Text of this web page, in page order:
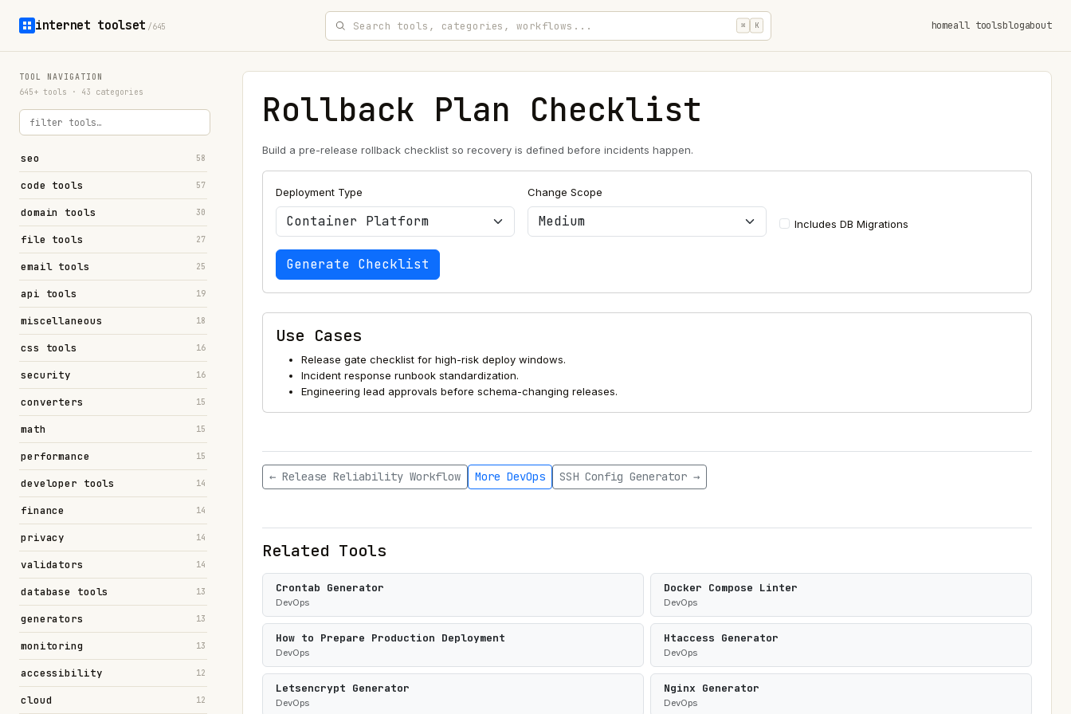
internet toolset /645 ⌘ K homeall toolsblogabout
TOOL NAVIGATION
645+ tools · 43 categories
seo 58
code tools 57
domain tools 30
file tools 27
email tools 25
api tools 19
miscellaneous 18
css tools 16
security 16
converters 15
math 15
performance 15
developer tools 14
finance 14
privacy 14
validators 14
database tools 13
generators 13
monitoring 13
accessibility 12
cloud 12
Rollback Plan Checklist
Build a pre-release rollback checklist so recovery is defined before incidents happen.
Deployment Type Change Scope
Includes DB Migrations
Generate Checklist
Use Cases
Release gate checklist for high-risk deploy windows.
Incident response runbook standardization.
Engineering lead approvals before schema-changing releases.
← Release Reliability Workflow More DevOps SSH Config Generator →
Related Tools
Crontab Generator
DevOps
Docker Compose Linter
DevOps
How to Prepare Production Deployment
DevOps
Htaccess Generator
DevOps
Letsencrypt Generator
DevOps
Nginx Generator
DevOps